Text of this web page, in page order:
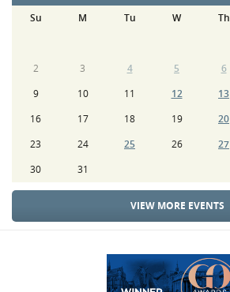
Su
M Tu W Th
2
3 4 5 6
9
10 11 12 13
16
17 18 19 20
23
24 25 26 27
30
31
VIEW MORE EVENTS